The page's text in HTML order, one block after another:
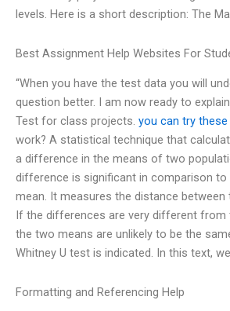
levels. Here is a short description: The
Best Assignment Help Websites For
“When you have the test data you will
question better. I am now ready to
Test for class projects. you can try
work? A statistical technique that
a difference in the means of two
difference is significant in comparison to
mean. It measures the distance between
If the differences are very different from
the two means are unlikely to be the
Whitney U test is indicated. In this text,
Formatting and Referencing Help